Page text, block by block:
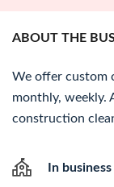
ABOUT THE
We offer custom
monthly, weekly.
construction
In